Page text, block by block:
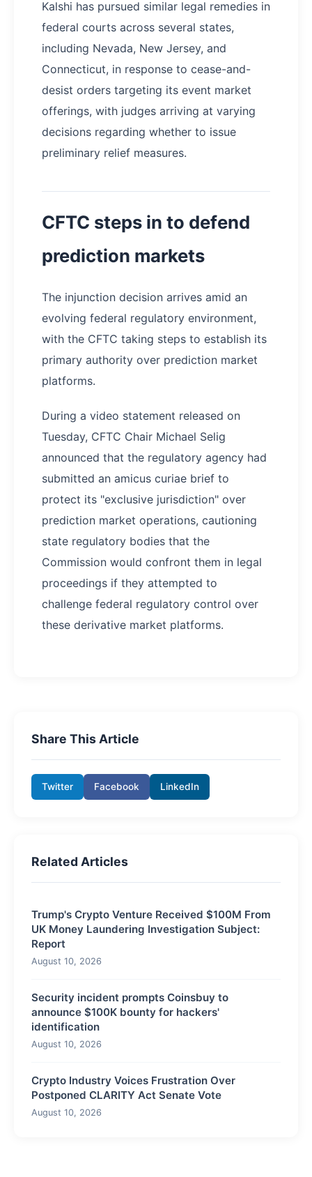
Kalshi has pursued similar legal remedies in
federal courts across several states,
including Nevada, New Jersey, and
Connecticut, in response to cease-and-
desist orders targeting its event market
offerings, with judges arriving at varying
decisions regarding whether to issue
preliminary relief measures.
CFTC steps in to defend
prediction markets
​The injunction decision arrives amid an
evolving federal regulatory environment,
with the CFTC taking steps to establish its
primary authority over prediction market
platforms.
During a video statement released on
Tuesday, CFTC Chair Michael Selig
announced that the regulatory agency had
submitted an amicus curiae brief to
protect its "exclusive jurisdiction" over
prediction market operations, cautioning
state regulatory bodies that the
Commission would confront them in legal
proceedings if they attempted to
challenge federal regulatory control over
these derivative market platforms.
Share This Article
Twitter Facebook LinkedIn
Related Articles
Trump's Crypto Venture Received $100M From
UK Money Laundering Investigation Subject:
Report
August 10, 2026
Security incident prompts Coinsbuy to
announce $100K bounty for hackers'
identification
August 10, 2026
Crypto Industry Voices Frustration Over
Postponed CLARITY Act Senate Vote
August 10, 2026